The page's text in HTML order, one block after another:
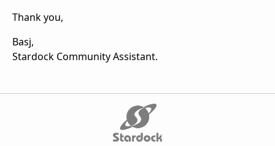
Thank you,
Basj,
Stardock Community Assistant.